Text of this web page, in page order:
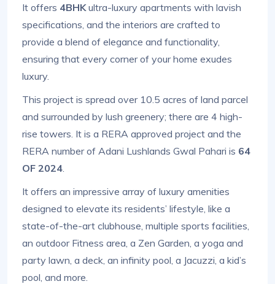
It offers 4BHKultra-luxury apartments with lavish
specifications, and the interiors are crafted to
provide a blend of elegance and functionality,
ensuring that every corner of your home exudes
luxury.
This project is spread over 10.5 acres of land parcel
and surrounded by lush greenery; there are 4 high-
rise towers. It is a RERA approved project and the
RERA number of Adani Lushlands Gwal Pahari is 64
OF 2024
It offers an impressive array of luxury amenities
designed to elevate its residents’ lifestyle, like a
state-of-the-art clubhouse, multiple sports facilities,
an outdoor Fitness area, a Zen Garden, a yoga and
party lawn, a deck, an infinity pool, a Jacuzzi, a kid’s
pool, and more.